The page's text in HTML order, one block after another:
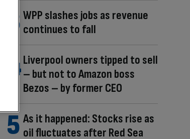
WPP slashes jobs as revenue
continues to fall
Liverpool owners tipped to sell
– but not to Amazon boss
Bezos – by former CEO
As it happened: Stocks rise as
oil fluctuates after Red Sea